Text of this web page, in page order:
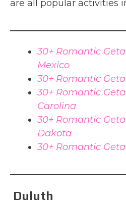
are all popular activities
30+ Romantic
Mexico
30+ Romantic
30+ Romantic
Carolina
30+ Romantic
Dakota
30+ Romantic
Duluth